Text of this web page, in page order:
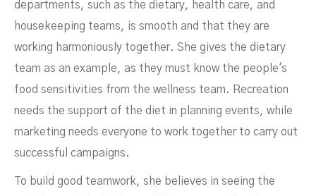
departments, such as the dietary, health care, and
housekeeping teams, is smooth and that they are
working harmoniously together. She gives the dietary
team as an example, as they must know the people's
food sensitivities from the wellness team. Recreation
needs the support of the diet in planning events, while
marketing needs everyone to work together to carry out
successful campaigns.
To build good teamwork, she believes in seeing the